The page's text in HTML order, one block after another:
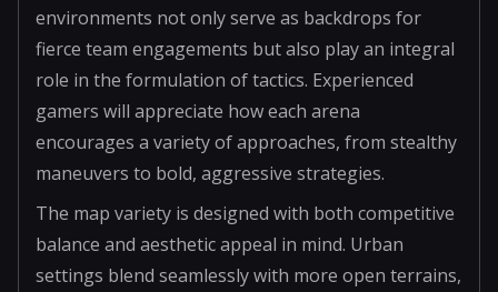
environments not only serve as backdrops for
fierce team engagements but also play an integral
role in the formulation of tactics. Experienced
gamers will appreciate how each arena
encourages a variety of approaches, from stealthy
maneuvers to bold, aggressive strategies.
The map variety is designed with both competitive
balance and aesthetic appeal in mind. Urban
settings blend seamlessly with more open terrains,